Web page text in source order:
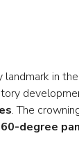
landmark in
. The
degree